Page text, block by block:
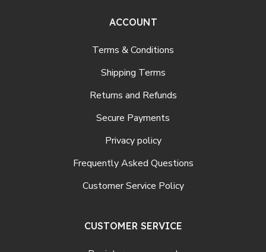
ACCOUNT
Terms & Conditions
Shipping Terms
Returns and Refunds
Secure Payments
Privacy policy
Frequently Asked Questions
Customer Service Policy
CUSTOMER SERVICE